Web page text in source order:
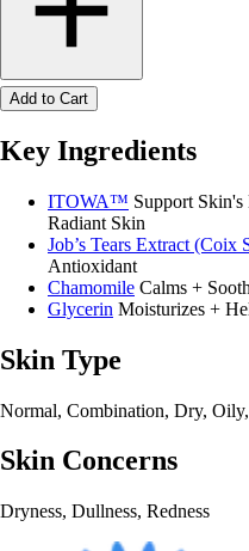
Add to Cart
Key Ingredients
ITOWA™ Support
Radiant Skin
Job’s Tears Extract (Coix
Antioxidant
Chamomile Calms +
Glycerin Moisturizes +
Skin Type
Normal, Combination, Dry,
Skin Concerns
Dryness, Dullness, Redness